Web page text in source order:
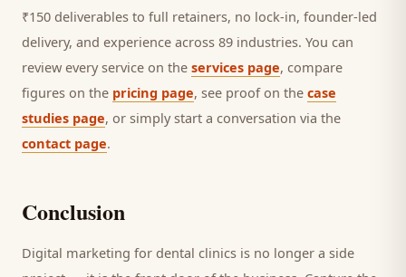
₹150 deliverables to full retainers, no lock-in, founder-led
delivery, and experience across 89 industries. You can
review every service on the services page, compare
figures on the pricing page, see proof on the case
studies page, or simply start a conversation via the
contact page.
Conclusion
Digital marketing for dental clinics is no longer a side